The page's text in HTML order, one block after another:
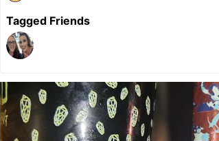
Tagged Friends